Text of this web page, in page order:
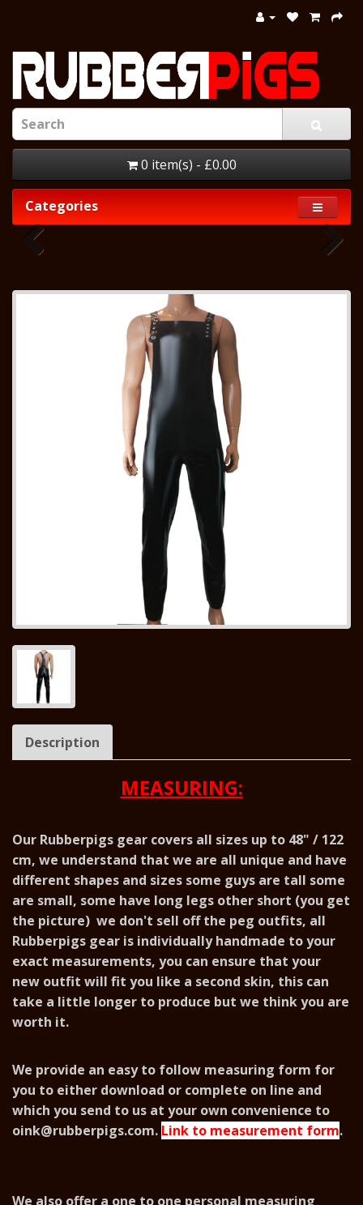
0 item(s) - £0.00
Categories
Description
MEASURING:
Our Rubberpigs gear covers all sizes up to 48" / 122
cm, we understand that we are all unique and have
different shapes and sizes some guys are tall some
are small, some have long legs other short (you get
the picture) we don't sell off the peg outfits, all
Rubberpigs gear is individually handmade to your
exact measurements, you can ensure that your
new outfit will fit you like a second skin, this can
take a little longer to produce but we think you are
worth it.
We provide an easy to follow measuring form for
you to either download or complete on line and
which you send to us at your own convenience to
oink@rubberpigs.com. Link to measurement form.
We also offer a one to one personal measuring